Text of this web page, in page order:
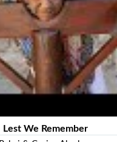
Lest We Remember